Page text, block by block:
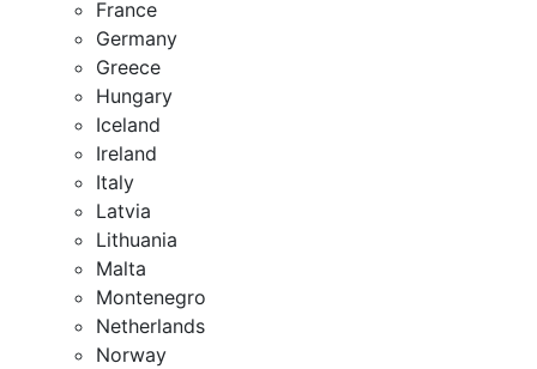
France
Germany
Greece
Hungary
Iceland
Ireland
Italy
Latvia
Lithuania
Malta
Montenegro
Netherlands
Norway